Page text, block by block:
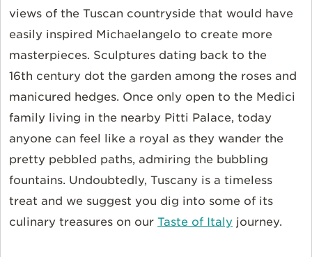
views of the Tuscan countryside that would have
easily inspired Michaelangelo to create more
masterpieces. Sculptures dating back to the
16th century dot the garden among the roses and
manicured hedges. Once only open to the Medici
family living in the nearby Pitti Palace, today
anyone can feel like a royal as they wander the
pretty pebbled paths, admiring the bubbling
fountains. Undoubtedly, Tuscany is a timeless
treat and we suggest you dig into some of its
culinary treasures on our Taste of Italy journey.